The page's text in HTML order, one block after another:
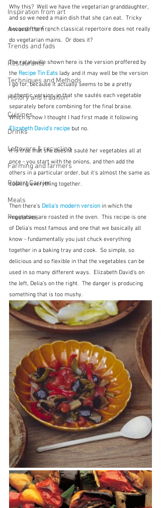
Inspiration from art
A word from ...
Trends and fads
Restaurants
Techniques and Methods
History and tradition
Cuisines
Drinks
Leftovers & recycling
Farming and farmers
Robert Carrier
Meals
Preserves
Why this?  Well we have the vegetarian granddaughter,
and so we need a main dish that she can eat.  Tricky
because the French classical repertoire does not really
do vegetarian mains.  Or does it?
The ratatouille shown here is the version proffered by
the Recipe Tin Eats lady and it may well be the version
I go for, because it actually seems to be a pretty
authentic version, in that she sautés each vegetable
separately before combining for the final braise.
Which is how I thought I had first made it following
Elizabeth David's recipe but no.
It is true that she doesn't sauté her vegetables all at
once - you start with the onions, and then add the
others in a particular order, but it's almost the same as
cooking everything together.
Then there's Delia's modern version in which the
vegetables are roasted in the oven.  This recipe is one
of Delia's most famous and one that we basically all
know - fundamentally you just chuck everything
together in a baking tray and cook.  So simple, so
delicious and so flexible in that the vegetables can be
used in so many different ways.  Elizabeth David's on
the left, Delia's on the right.  The danger is producing
something that is too mushy.